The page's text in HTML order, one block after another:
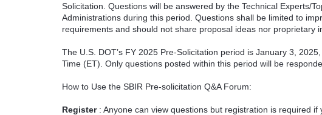
Solicitation. Questions will be answered by the Technical Experts/
Administrations during this period. Questions shall be limited to
requirements and should not share proposal ideas nor proprietary
The U.S. DOT’s FY 2025 Pre-Solicitation period is January 3,
Time (ET). Only questions posted within this period will be
How to Use the SBIR Pre-solicitation Q&A Forum:
Register : Anyone can view questions but registration is required